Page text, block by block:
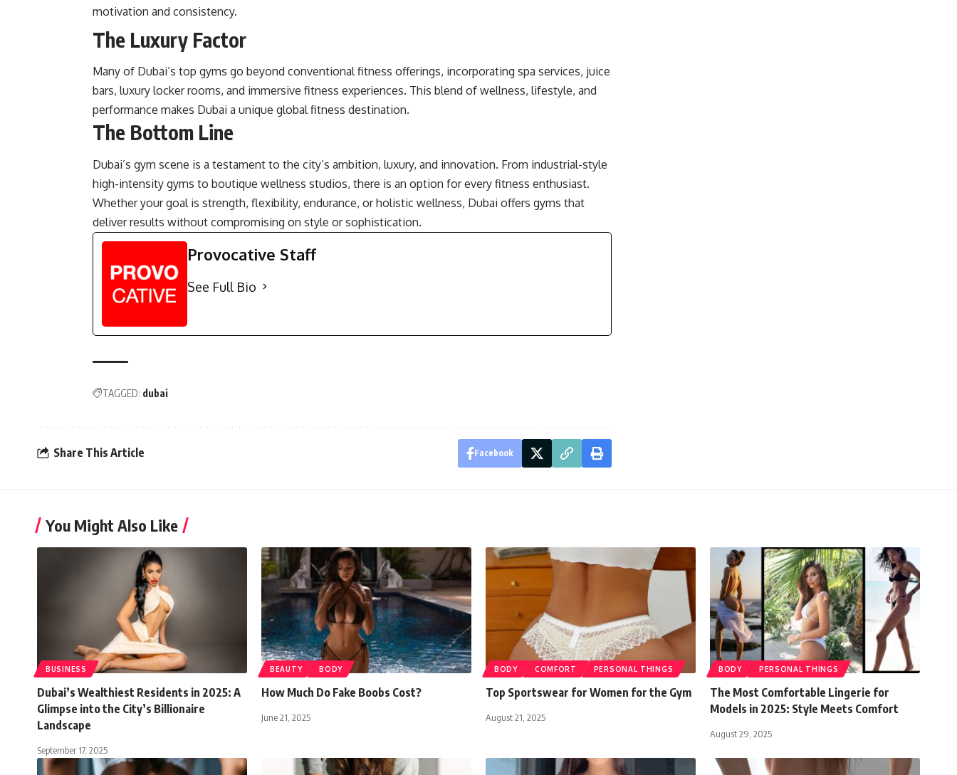
motivation and consistency.
The Luxury Factor
Many of Dubai’s top gyms go beyond conventional fitness offerings, incorporating spa services, juice
bars, luxury locker rooms, and immersive fitness experiences. This blend of wellness, lifestyle, and
performance makes Dubai a unique global fitness destination.
The Bottom Line
Dubai’s gym scene is a testament to the city’s ambition, luxury, and innovation. From industrial-style
high-intensity gyms to boutique wellness studios, there is an option for every fitness enthusiast.
Whether your goal is strength, flexibility, endurance, or holistic wellness, Dubai offers gyms that
deliver results without compromising on style or sophistication.
Provocative Staff
See Full Bio
TAGGED: dubai
Share This Article Facebook
You Might Also Like
BUSINESS
Dubai’s Wealthiest Residents in 2025: A
Glimpse into the City’s Billionaire
Landscape
September 17, 2025
BEAUTY BODY
How Much Do Fake Boobs Cost?
June 21, 2025
BODY COMFORT PERSONAL THINGS
Top Sportswear for Women for the Gym
August 21, 2025
BODY PERSONAL THINGS
The Most Comfortable Lingerie for
Models in 2025: Style Meets Comfort
August 29, 2025